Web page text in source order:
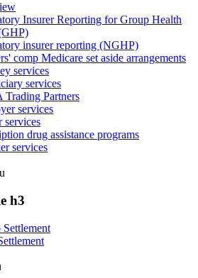
Insurer Reporting for Group Health
insurer reporting (NGHP)
comp Medicare set aside arrangements
services
services
Trading Partners
services
services
drug assistance programs
services
h3
Settlement